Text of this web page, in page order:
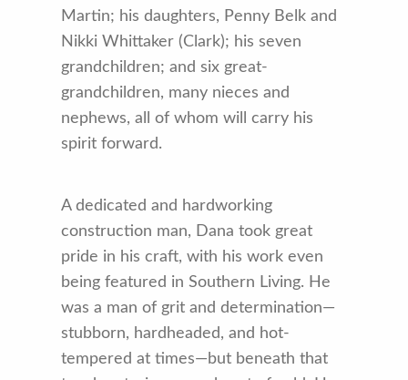
Martin; his daughters, Penny Belk and
Nikki Whittaker (Clark); his seven
grandchildren; and six great-
grandchildren, many nieces and
nephews, all of whom will carry his
spirit forward.
A dedicated and hardworking
construction man, Dana took great
pride in his craft, with his work even
being featured in Southern Living. He
was a man of grit and determination—
stubborn, hardheaded, and hot-
tempered at times—but beneath that